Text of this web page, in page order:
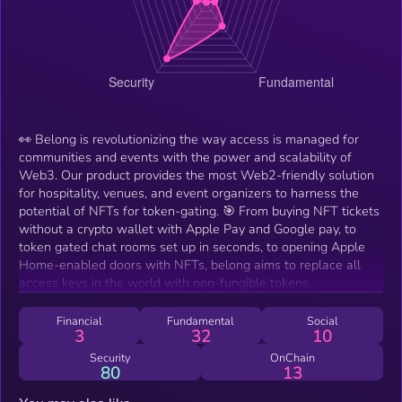
👀 Belong is revolutionizing the way access is managed for
communities and events with the power and scalability of
Web3. Our product provides the most Web2-friendly solution
for hospitality, venues, and event organizers to harness the
potential of NFTs for token-gating. 🎯 From buying NFT tickets
without a crypto wallet with Apple Pay and Google pay, to
token gated chat rooms set up in seconds, to opening Apple
Home-enabled doors with NFTs, belong aims to replace all
access keys in the world with non-fungible tokens.
Financial
3
Fundamental
32
Social
10
Security
80
OnChain
13